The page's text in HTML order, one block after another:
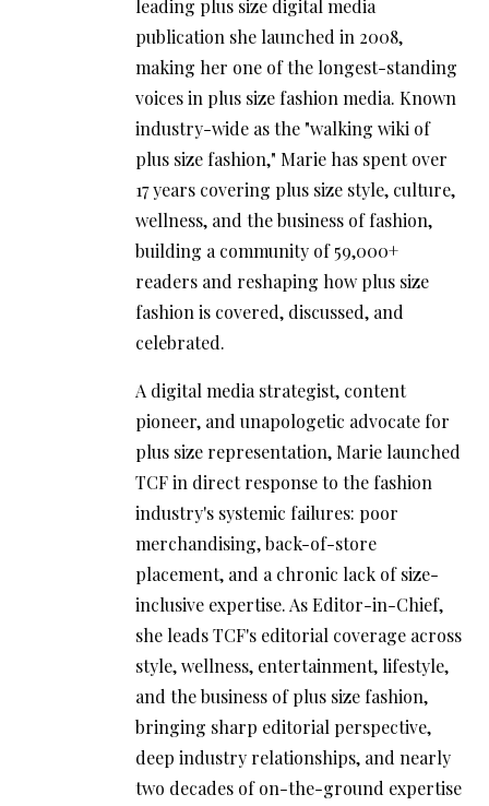
leading plus size digital media
publication she launched in 2008,
making her one of the longest-standing
voices in plus size fashion media. Known
industry-wide as the "walking wiki of
plus size fashion," Marie has spent over
17 years covering plus size style, culture,
wellness, and the business of fashion,
building a community of 59,000+
readers and reshaping how plus size
fashion is covered, discussed, and
celebrated.
A digital media strategist, content
pioneer, and unapologetic advocate for
plus size representation, Marie launched
TCF in direct response to the fashion
industry's systemic failures: poor
merchandising, back-of-store
placement, and a chronic lack of size-
inclusive expertise. As Editor-in-Chief,
she leads TCF's editorial coverage across
style, wellness, entertainment, lifestyle,
and the business of plus size fashion,
bringing sharp editorial perspective,
deep industry relationships, and nearly
two decades of on-the-ground expertise